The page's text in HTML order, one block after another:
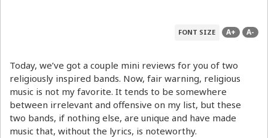
FONT SIZE A+ A-
Today, we’ve got a couple mini reviews for you of two
religiously inspired bands. Now, fair warning, religious
music is not my favorite. It tends to be somewhere
between irrelevant and offensive on my list, but these
two bands, if nothing else, are unique and have made
music that, without the lyrics, is noteworthy.